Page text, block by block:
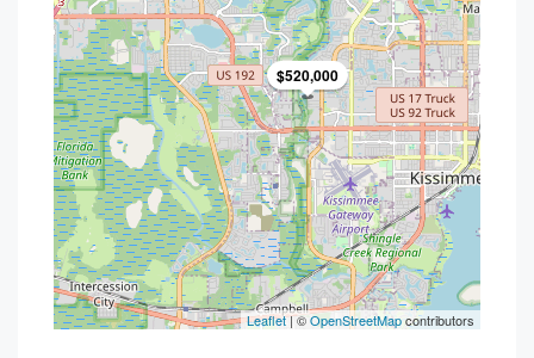
$520,000
Leaflet| ©OpenStreetMapcontributors